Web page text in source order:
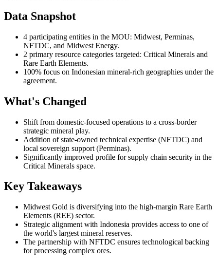
Data Snapshot
4 participating entities in the MOU: Midwest, Perminas,
NFTDC, and Midwest Energy.
2 primary resource categories targeted: Critical Minerals and
Rare Earth Elements.
100% focus on Indonesian mineral-rich geographies under the
agreement.
What's Changed
Shift from domestic-focused operations to a cross-border
strategic mineral play.
Addition of state-owned technical expertise (NFTDC) and
local sovereign support (Perminas).
Significantly improved profile for supply chain security in the
Critical Minerals space.
Key Takeaways
Midwest Gold is diversifying into the high-margin Rare Earth
Elements (REE) sector.
Strategic alignment with Indonesia provides access to one of
the world's largest mineral reserves.
The partnership with NFTDC ensures technological backing
for processing complex ores.